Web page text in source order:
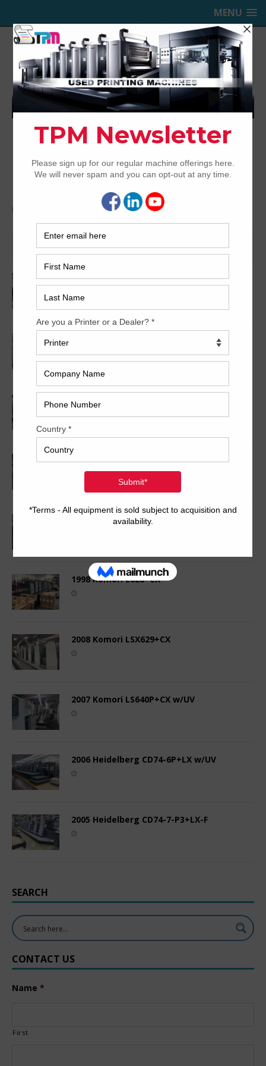
MENU
TRINITY PRINTING MACHINERY,
INC.
USED OFFSET PRINTING PRESSES
Home April
April 2020
2014 Heidelberg XL106-4P
2009 Roland 708P HiPrint
1998 Komori L628+CX
2008 Komori LSX629+CX
2007 Komori LS640P+CX w/UV
2006 Heidelberg CD74-6P+LX w/UV
2005 Heidelberg CD74-7-P3+LX-F
SEARCH
CONTACT US
Name *
First